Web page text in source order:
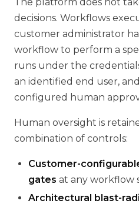
decisions. Workflows
customer administrator
workflow to perform a
runs under the
an identified end user,
configured human
Human oversight is
combination of controls:
Customer-
gates at any workflow
Architectural blast-